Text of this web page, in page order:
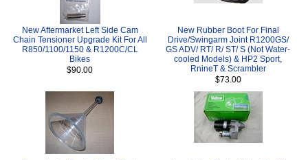
New Aftermarket Left Side Cam
Chain Tensioner Upgrade Kit For All
R850/1100/1150 & R1200C/CL
Bikes
$90.00
New Rubber Boot For Final
Drive/Swingarm Joint R1200GS/
GS ADV/ RT/ R/ ST/ S (Not Water-
cooled Models) & HP2 Sport,
RnineT & Scrambler
$73.00